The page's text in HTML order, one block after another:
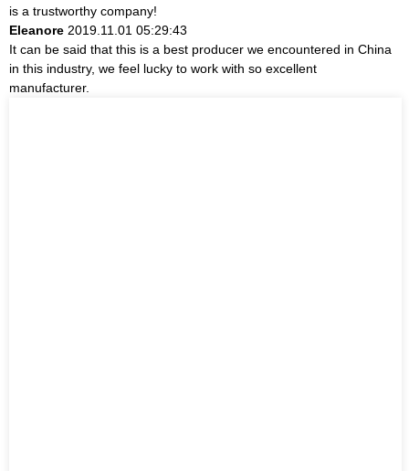
is a trustworthy company!
Eleanore 2019.11.01 05:29:43
It can be said that this is a best producer we encountered in China
in this industry, we feel lucky to work with so excellent
manufacturer.